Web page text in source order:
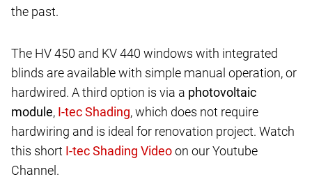
the past.
The HV 450 and KV 440 windows with integrated
blinds are available with simple manual operation, or
hardwired. A third option is via a photovoltaic
module,
, which does not require
hardwiring and is ideal for renovation project. Watch
this short
on our Youtube
Channel.